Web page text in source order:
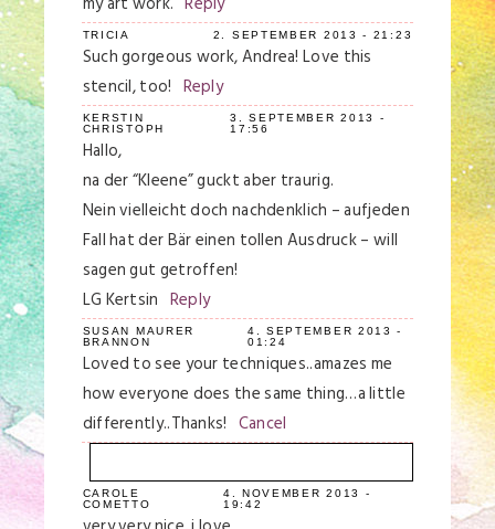
TRICIA 2. SEPTEMBER 2013 - 21:23
Such gorgeous work, Andrea! Love this
stencil, too! Reply
KERSTIN
CHRISTOPH
3. SEPTEMBER 2013 -
17:56
Hallo,
na der “Kleene” guckt aber traurig.
Nein vielleicht doch nachdenklich – aufjeden
Fall hat der Bär einen tollen Ausdruck – will
sagen gut getroffen!
LG Kertsin Reply
SUSAN MAURER
BRANNON
4. SEPTEMBER 2013 -
01:24
Loved to see your techniques..amazes me
how everyone does the same thing…a little
differently..Thanks! Cancel
Your email is neverpublished or shared.
CAROLE
COMETTO
4. NOVEMBER 2013 -
19:42